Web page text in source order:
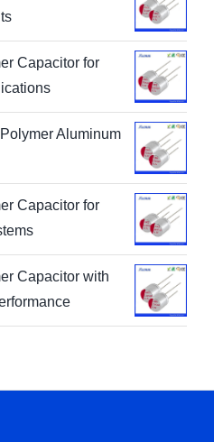
Capacitor for
Aluminum
Capacitor for
Capacitor with